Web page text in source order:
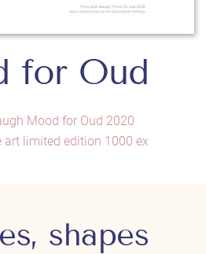
for Oud
Mood for Oud 2020
art limited edition 1000 ex
shapes